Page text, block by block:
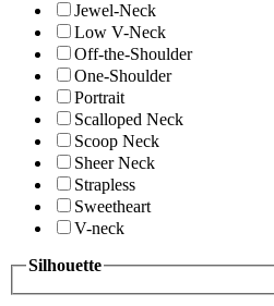
Jewel-Neck
Low V-Neck
Off-the-Shoulder
One-Shoulder
Portrait
Scalloped Neck
Scoop Neck
Sheer Neck
Strapless
Sweetheart
V-neck
Silhouette